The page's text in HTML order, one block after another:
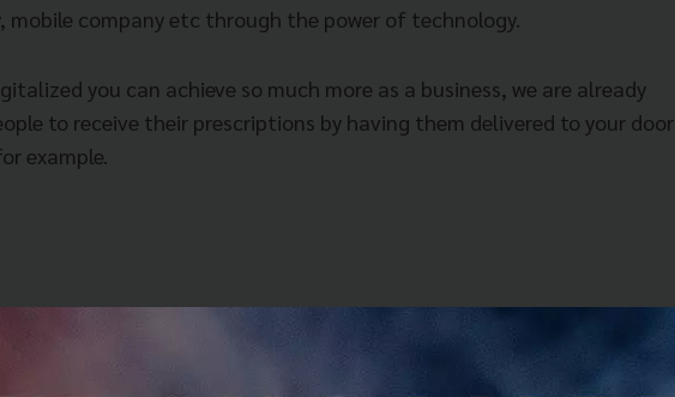
mobile company etc through the power of technology.
you can achieve so much more as a business, we are already
to receive their prescriptions by having them delivered to your door
example.
7/11 within our company as a client and an
digitalization era is turning 7/11 into an